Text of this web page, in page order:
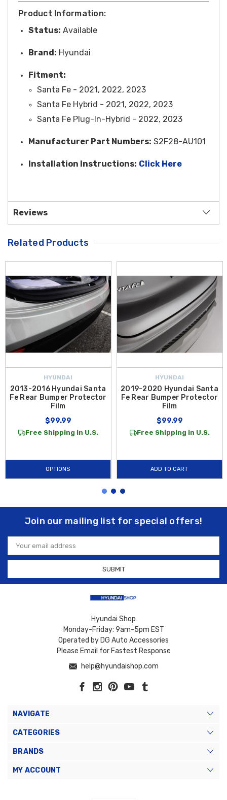
Product Information:
Status: Available
Brand: Hyundai
Fitment:
Santa Fe - 2021, 2022, 2023
Santa Fe Hybrid - 2021, 2022, 2023
Santa Fe Plug-In-Hybrid - 2022, 2023
Manufacturer Part Numbers: S2F28-AU101
Installation Instructions: Click Here
Reviews
Related Products
HYUNDAI
2013-2016 Hyundai Santa
Fe Rear Bumper Protector
Film
$99.99
Free Shipping in U.S.
OPTIONS
HYUNDAI
2019-2020 Hyundai Santa
Fe Rear Bumper Protector
Film
$99.99
Free Shipping in U.S.
ADD TO CART
Join our mailing list for special offers!
Email
Address
Hyundai Shop
Monday-Friday: 9am-5pm EST
Operated by DG Auto Accessories
Please Email for Fastest Response
help@hyundaishop.com
NAVIGATE
CATEGORIES
BRANDS
MY ACCOUNT